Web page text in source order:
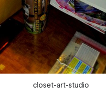
closet-art-studio